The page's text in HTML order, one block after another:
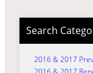
Search
2016 & 2017